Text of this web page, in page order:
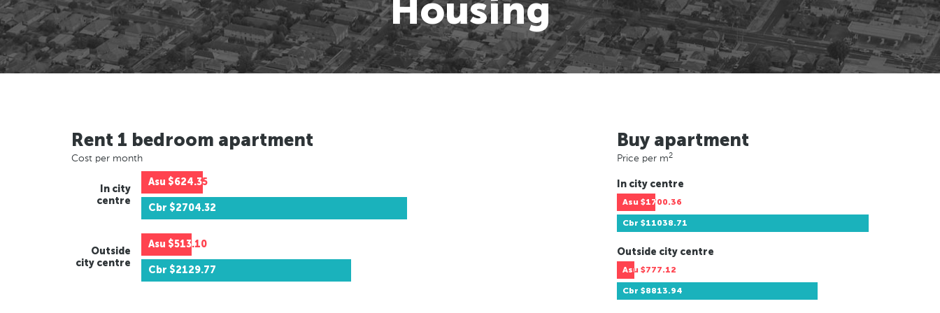
Housing
Rent 1 bedroom apartment
Cost per month
In city
centre
Asu $624.35
Cbr $2704.32
Outside
city centre
Asu $513.10
Cbr $2129.77
Buy apartment
Price per m2
In city centre
Asu $1700.36
Cbr $11038.71
Outside city centre
Asu $777.12
Cbr $8813.94